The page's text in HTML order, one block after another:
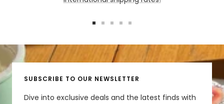
slide
1
slide
2
slide
3
slide
4 5
SUBSCRIBE TO OUR NEWSLETTER
Dive into exclusive deals and the latest finds with